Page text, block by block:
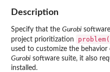
Description
Specify that the Gurobi
project prioritization
used to customize the
Gurobi software suite, it also
installed.